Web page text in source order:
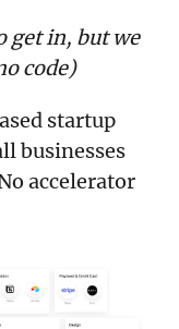
get in, but we
code)
startup
businesses
accelerator